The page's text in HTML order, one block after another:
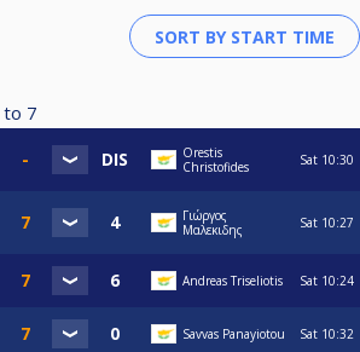
to 7
Orestis
Christofides
Sat 10:30
Γιώργος
Μαλεκιδης
Sat 10:27
Andreas Triseliotis Sat 10:24
Savvas Panayiotou Sat 10:32